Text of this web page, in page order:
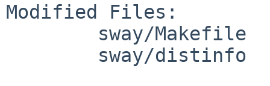
Modified Files: